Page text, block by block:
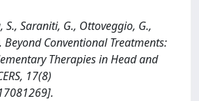
S., Saraniti, G., Ottoveggio, G.,
Beyond Conventional Treatments:
Therapies in Head and
17(8)